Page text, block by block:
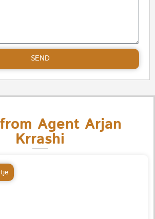
SEND
Agent Arjan
Krrashi